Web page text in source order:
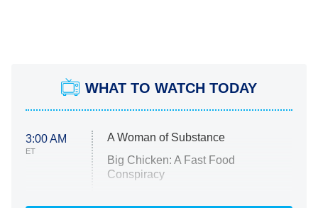
WHAT TO WATCH TODAY
3:00 AM
ET
A Woman of Substance
Big Chicken: A Fast Food
Conspiracy